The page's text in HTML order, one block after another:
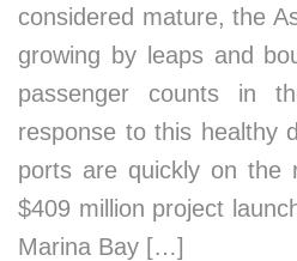
considered mature, the
growing by leaps and
passenger counts in
response to this healthy
ports are quickly on the
$409 million project
Marina Bay […]